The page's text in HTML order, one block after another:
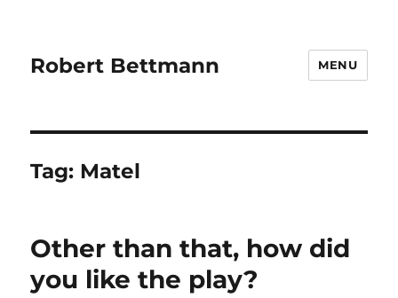
Robert Bettmann MENU
Tag: Matel
Other than that, how did
you like the play?